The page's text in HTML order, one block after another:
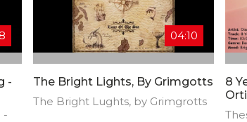
-
-
04:10
The Bright Lights, By Grimgotts
The Bright Lughts, by Grimgrotts
8